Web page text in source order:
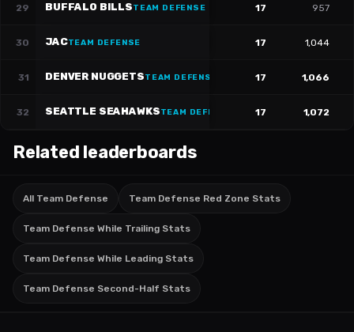
29 BUFFALO BILLSTEAM DEFENSE 17 957
30 JACTEAM DEFENSE 17 1,044
31 DENVER NUGGETSTEAM DEFENSE 17 1,066
32 SEATTLE SEAHAWKSTEAM DEFENSE 17 1,072
Related leaderboards
All Team Defense Team Defense Red Zone Stats
Team Defense While Trailing Stats
Team Defense While Leading Stats
Team Defense Second-Half Stats